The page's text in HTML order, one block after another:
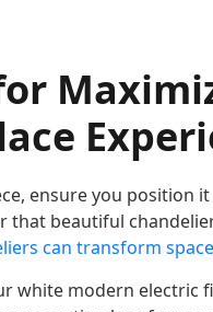
ensure you position
beautiful
can transform
white modern electric